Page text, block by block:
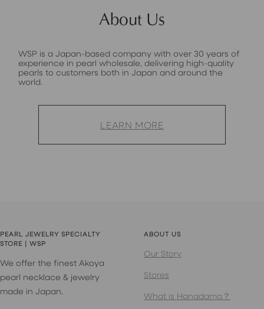
About Us
WSP is a Japan-based company with over 30 years of
experience in pearl wholesale, delivering high-quality
pearls to customers both in Japan and around the
world.
LEARN MORE
PEARL JEWELRY SPECIALTY
STORE | WSP
We offer the finest Akoya
pearl necklace & jewelry
made in Japan.
ABOUT US
Our Story
Stores
What is Hanadama？